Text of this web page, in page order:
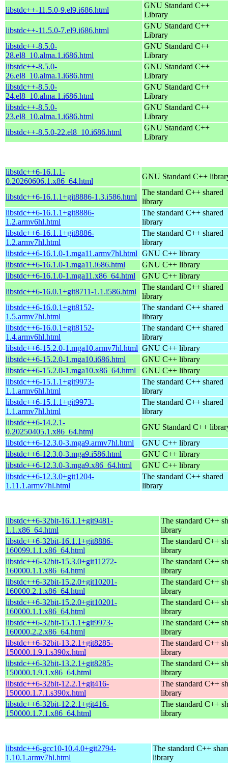
libstdc++-11.5.0-9.el9.i686.html
GNU Standard C++
Library
libstdc++-11.5.0-7.el9.i686.html
GNU Standard C++
Library
libstdc++-8.5.0-
28.el8_10.alma.1.i686.html
GNU Standard C++
Library
libstdc++-8.5.0-
26.el8_10.alma.1.i686.html
GNU Standard C++
Library
libstdc++-8.5.0-
24.el8_10.alma.1.i686.html
GNU Standard C++
Library
libstdc++-8.5.0-
23.el8_10.alma.1.i686.html
GNU Standard C++
Library
libstdc++-8.5.0-22.el8_10.i686.html
GNU Standard C++
Library
libstdc++6-16.1.1-
0.20260606.1.x86_64.html
GNU Standard C++
libstdc++6-16.1.1+git8886-1.3.i586.html
The standard C++ shared
library
libstdc++6-16.1.1+git8886-
1.2.armv6hl.html
The standard C++ shared
library
libstdc++6-16.1.1+git8886-
1.2.armv7hl.html
The standard C++ shared
library
libstdc++6-16.1.0-1.mga11.armv7hl.html GNU C++ library
libstdc++6-16.1.0-1.mga11.i686.html
GNU C++ library
libstdc++6-16.1.0-1.mga11.x86_64.html
GNU C++ library
libstdc++6-16.0.1+git8711-1.1.i586.html
The standard C++ shared
library
libstdc++6-16.0.1+git8152-
1.5.armv7hl.html
The standard C++ shared
library
libstdc++6-16.0.1+git8152-
1.4.armv6hl.html
The standard C++ shared
library
libstdc++6-15.2.0-1.mga10.armv7hl.html GNU C++ library
libstdc++6-15.2.0-1.mga10.i686.html
GNU C++ library
libstdc++6-15.2.0-1.mga10.x86_64.html
GNU C++ library
libstdc++6-15.1.1+git9973-
1.1.armv6hl.html
The standard C++ shared
library
libstdc++6-15.1.1+git9973-
1.1.armv7hl.html
The standard C++ shared
library
libstdc++6-14.2.1-
0.20250405.1.x86_64.html
GNU Standard C++
libstdc++6-12.3.0-3.mga9.armv7hl.html
GNU C++ library
libstdc++6-12.3.0-3.mga9.i586.html
GNU C++ library
libstdc++6-12.3.0-3.mga9.x86_64.html
GNU C++ library
libstdc++6-12.3.0+git1204-
1.11.1.armv7hl.html
The standard C++ shared
library
libstdc++6-32bit-16.1.1+git9481-
1.1.x86_64.html
The standard C++
library
libstdc++6-32bit-16.1.1+git8886-
160099.1.1.x86_64.html
The standard C++
library
libstdc++6-32bit-15.3.0+git11272-
160000.1.1.x86_64.html
The standard C++
library
libstdc++6-32bit-15.2.0+git10201-
160000.2.1.x86_64.html
The standard C++
library
libstdc++6-32bit-15.2.0+git10201-
160000.1.1.x86_64.html
The standard C++
library
libstdc++6-32bit-15.1.1+git9973-
160000.2.2.x86_64.html
The standard C++
library
libstdc++6-32bit-13.2.1+git8285-
150000.1.9.1.s390x.html
The standard C++
library
libstdc++6-32bit-13.2.1+git8285-
150000.1.9.1.x86_64.html
The standard C++
library
libstdc++6-32bit-12.2.1+git416-
150000.1.7.1.s390x.html
The standard C++
library
libstdc++6-32bit-12.2.1+git416-
150000.1.7.1.x86_64.html
The standard C++
library
libstdc++6-gcc10-10.4.0+git2794-
1.10.1.armv7hl.html
The standard C++
library